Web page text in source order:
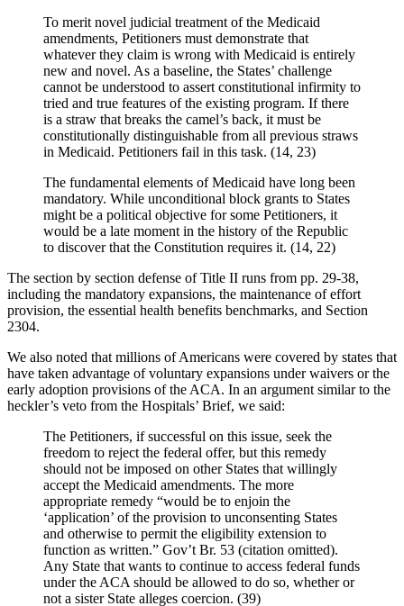
To merit novel judicial treatment of the Medicaid
amendments, Petitioners must demonstrate that
whatever they claim is wrong with Medicaid is entirely
new and novel. As a baseline, the States’ challenge
cannot be understood to assert constitutional infirmity to
tried and true features of the existing program. If there
is a straw that breaks the camel’s back, it must be
constitutionally distinguishable from all previous straws
in Medicaid. Petitioners fail in this task. (14, 23)
The fundamental elements of Medicaid have long been
mandatory. While unconditional block grants to States
might be a political objective for some Petitioners, it
would be a late moment in the history of the Republic
to discover that the Constitution requires it. (14, 22)
The section by section defense of Title II runs from pp. 29-38,
including the mandatory expansions, the maintenance of effort
provision, the essential health benefits benchmarks, and Section
2304.
We also noted that millions of Americans were covered by states that
have taken advantage of voluntary expansions under waivers or the
early adoption provisions of the ACA. In an argument similar to the
heckler’s veto from the Hospitals’ Brief, we said:
The Petitioners, if successful on this issue, seek the
freedom to reject the federal offer, but this remedy
should not be imposed on other States that willingly
accept the Medicaid amendments. The more
appropriate remedy “would be to enjoin the
‘application’ of the provision to unconsenting States
and otherwise to permit the eligibility extension to
function as written.” Gov’t Br. 53 (citation omitted).
Any State that wants to continue to access federal funds
under the ACA should be allowed to do so, whether or
not a sister State alleges coercion. (39)